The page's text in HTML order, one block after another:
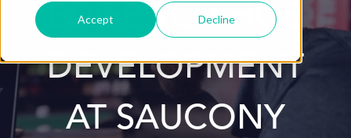
Accept Decline
EDGE TO SHOE
DEVELOPMENT
AT SAUCONY​